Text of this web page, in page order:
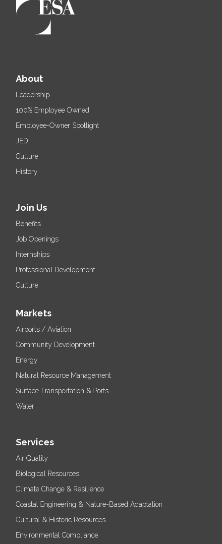
About
Leadership
100% Employee Owned
Employee-Owner Spotlight
JEDI
Culture
History
Join Us
Benefits
Job Openings
Internships
Professional Development
Culture
Markets
Airports / Aviation
Community Development
Energy
Natural Resource Management
Surface Transportation & Ports
Water
Services
Air Quality
Biological Resources
Climate Change & Resilience
Coastal Engineering & Nature-Based Adaptation
Cultural & Historic Resources
Environmental Compliance